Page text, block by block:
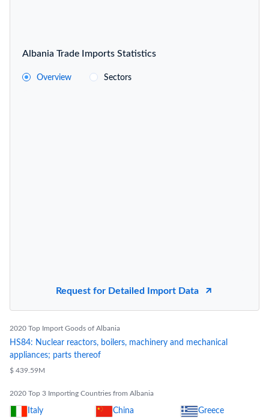
Albania Trade Imports Statistics
Overview Sectors
Request for Detailed Import Data
2020 Top Import Goods of Albania
HS84: Nuclear reactors, boilers, machinery and mechanical
appliances; parts thereof
$ 439.59M
2020 Top 3 Importing Countries from Albania
Italy China Greece